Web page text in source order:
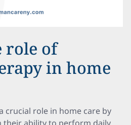
role of
in home
crucial role in home care by